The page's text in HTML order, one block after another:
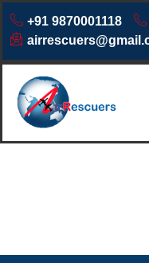
+91 9870001118